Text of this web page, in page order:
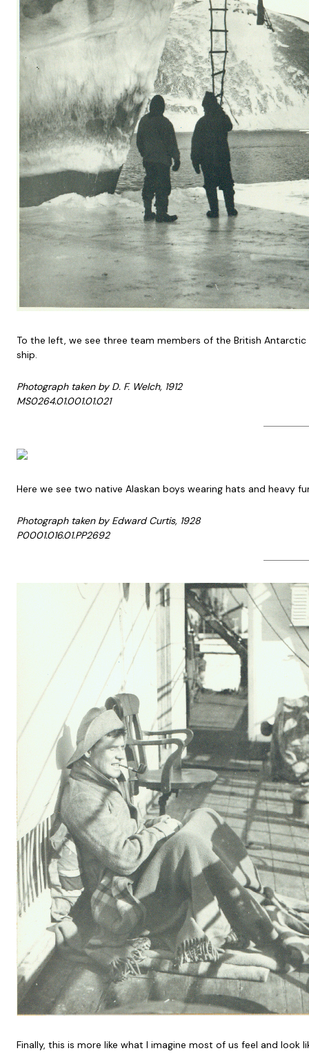
To the left, we see three team members of the British
ship.
Photograph taken by D. F. Welch, 1912
MS0264.01.001.01.021
Here we see two native Alaskan boys wearing hats and heavy
Photograph taken by Edward Curtis, 1928
P0001.016.01.PP2692
Finally, this is more like what I imagine most of us feel and